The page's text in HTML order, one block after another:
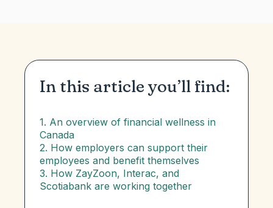
In this article you’ll find:
1. An overview of financial wellness in
Canada
2. How employers can support their
employees and benefit themselves
3. How ZayZoon, Interac, and
Scotiabank are working together